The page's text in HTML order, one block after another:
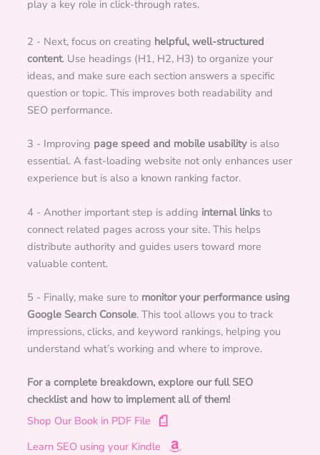
play a key role in click-through rates.
2 - Next, focus on creating helpful, well-structured
content. Use headings (H1, H2, H3) to organize your
ideas, and make sure each section answers a specific
question or topic. This improves both readability and
SEO performance.
3 - Improving page speed and mobile usability is also
essential. A fast-loading website not only enhances user
experience but is also a known ranking factor.
4 - Another important step is adding internal links to
connect related pages across your site. This helps
distribute authority and guides users toward more
valuable content.
5 - Finally, make sure to monitor your performance using
Google Search Console. This tool allows you to track
impressions, clicks, and keyword rankings, helping you
understand what’s working and where to improve.
For a complete breakdown, explore our full SEO
checklist and how to implement all of them!
Shop Our Book in PDF File
Learn SEO using your Kindle